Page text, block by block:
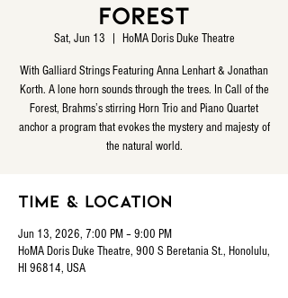
Forest
Sat, Jun 13 HoMA Doris Duke Theatre
With Galliard Strings Featuring Anna Lenhart & Jonathan
Korth. A lone horn sounds through the trees. In Call of the
Forest, Brahms’s stirring Horn Trio and Piano Quartet
anchor a program that evokes the mystery and majesty of
the natural world.
Time & Location
Jun 13, 2026, 7:00 PM – 9:00 PM
HoMA Doris Duke Theatre, 900 S Beretania St., Honolulu,
HI 96814, USA